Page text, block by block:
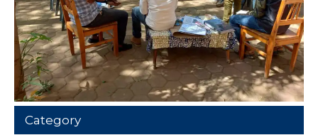
Category